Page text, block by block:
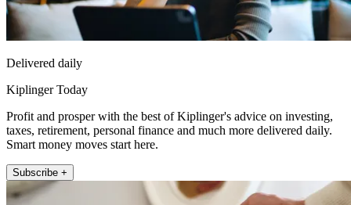
Delivered daily
Kiplinger Today
Profit and prosper with the best of Kiplinger's advice on investing,
taxes, retirement, personal finance and much more delivered daily.
Smart money moves start here.
Subscribe +